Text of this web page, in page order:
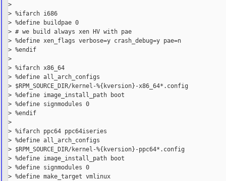
>
> %ifarch i686
> %define buildpae 0
> # we build always xen HV with pae
> %define xen_flags verbose=y crash_debug=y pae=n
> %endif
>
> %ifarch x86_64
> %define all_arch_configs
> $RPM_SOURCE_DIR/kernel-%{kversion}-x86_64*.config
> %define image_install_path boot
> %define signmodules 0
> %endif
>
> %ifarch ppc64 ppc64iseries
> %define all_arch_configs
> $RPM_SOURCE_DIR/kernel-%{kversion}-ppc64*.config
> %define image_install_path boot
> %define signmodules 0
> %define make_target vmlinux